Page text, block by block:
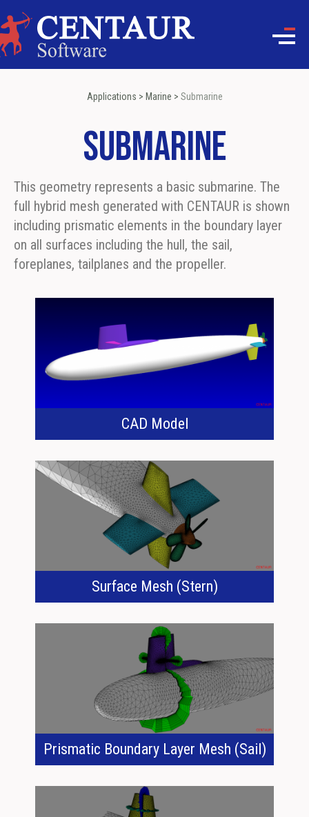
Applications > Marine > Submarine
Submarine
This geometry represents a basic submarine. The
full hybrid mesh generated with CENTAUR is shown
including prismatic elements in the boundary layer
on all surfaces including the hull, the sail,
foreplanes, tailplanes and the propeller.
CAD Model
Surface Mesh (Stern)
Prismatic Boundary Layer Mesh (Sail)